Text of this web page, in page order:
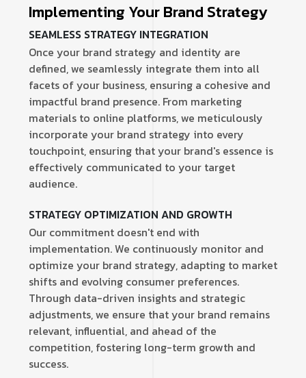
Implementing Your Brand Strategy
SEAMLESS STRATEGY INTEGRATION
Once your brand strategy and identity are
defined, we seamlessly integrate them into all
facets of your business, ensuring a cohesive and
impactful brand presence. From marketing
materials to online platforms, we meticulously
incorporate your brand strategy into every
touchpoint, ensuring that your brand's essence is
effectively communicated to your target
audience.
STRATEGY OPTIMIZATION AND GROWTH
Our commitment doesn't end with
implementation. We continuously monitor and
optimize your brand strategy, adapting to market
shifts and evolving consumer preferences.
Through data-driven insights and strategic
adjustments, we ensure that your brand remains
relevant, influential, and ahead of the
competition, fostering long-term growth and
success.